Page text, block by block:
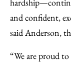
and confident,
said Anderson,
“We are proud